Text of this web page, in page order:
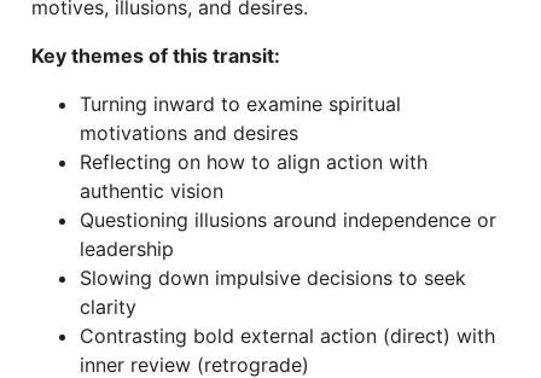
motives, illusions, and desires.
Key themes of this transit:
Turning inward to examine spiritual
motivations and desires
Reflecting on how to align action with
authentic vision
Questioning illusions around independence or
leadership
Slowing down impulsive decisions to seek
clarity
Contrasting bold external action (direct) with
inner review (retrograde)